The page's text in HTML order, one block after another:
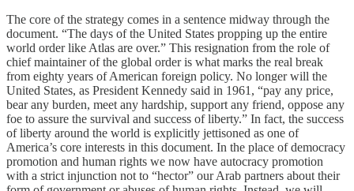
The core of the strategy comes in a sentence midway through the
document. “The days of the United States propping up the entire
world order like Atlas are over.” This resignation from the role of
chief maintainer of the global order is what marks the real break
from eighty years of American foreign policy. No longer will the
United States, as President Kennedy said in 1961, “pay any price,
bear any burden, meet any hardship, support any friend, oppose any
foe to assure the survival and success of liberty.” In fact, the success
of liberty around the world is explicitly jettisoned as one of
America’s core interests in this document. In the place of democracy
promotion and human rights we now have autocracy promotion
with a strict injunction not to “hector” our Arab partners about their